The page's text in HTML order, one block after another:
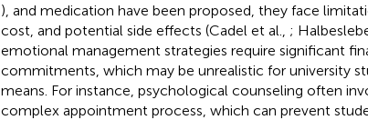
), and medication have been proposed, they face
cost, and potential side effects (Cadel et al., ;
emotional management strategies require significant
commitments, which may be unrealistic for university
means. For instance, psychological counseling often
complex appointment process, which can prevent